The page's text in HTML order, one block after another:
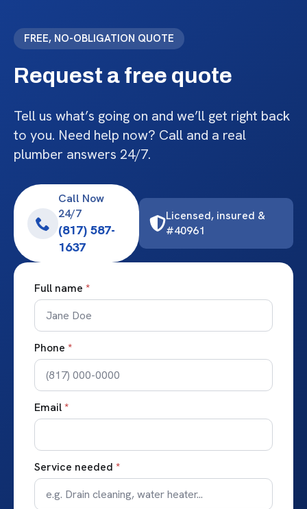
FREE, NO-OBLIGATION QUOTE
Request a free quote
Tell us what’s going on and we’ll get right back
to you. Need help now? Call and a real
plumber answers 24/7.
Call Now
24/7
(817) 587-
1637
Licensed, insured &
#40961
Full name *
Phone *
Email*
Service needed *